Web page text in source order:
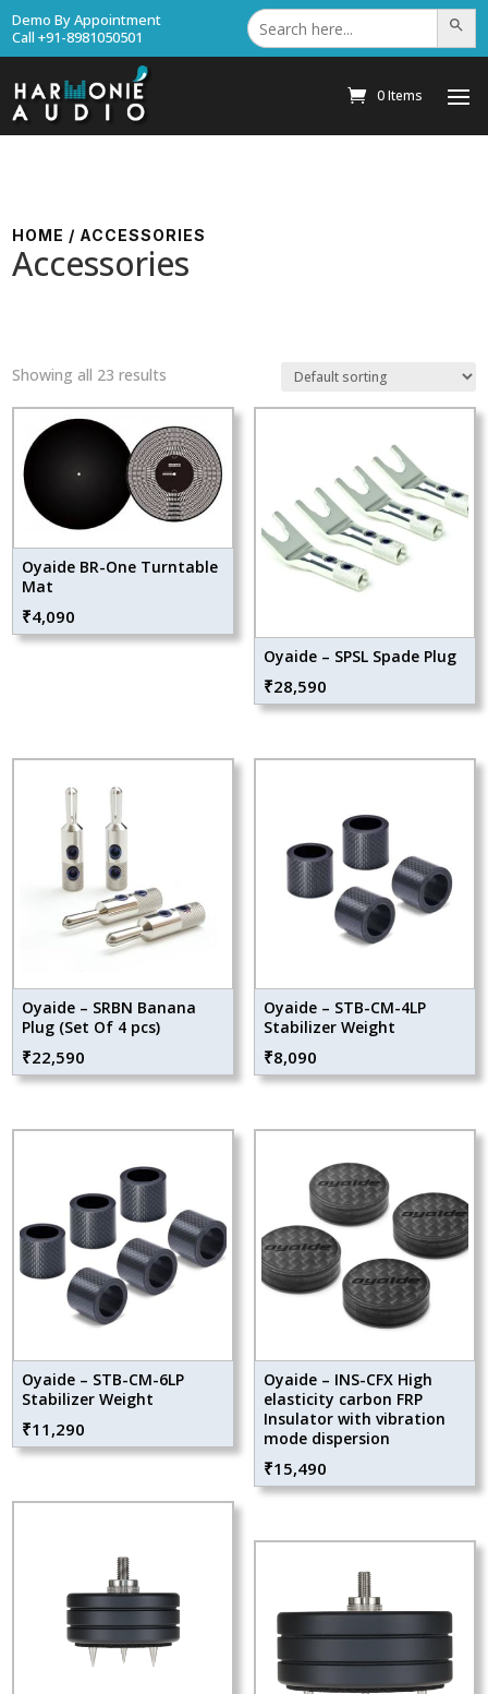
Demo By Appointment
Call +91-8981050501
Search
for: Search
0 Items
HOME / ACCESSORIES
Accessories
Showing all 23 results
Oyaide BR-One Turntable
Mat
₹4,090
Oyaide – SPSL Spade Plug
₹28,590
Oyaide – SRBN Banana
Plug (Set Of 4 pcs)
₹22,590
Oyaide – STB-CM-4LP
Stabilizer Weight
₹8,090
Oyaide – STB-CM-6LP
Stabilizer Weight
₹11,290
Oyaide – INS-CFX High
elasticity carbon FRP
Insulator with vibration
mode dispersion
₹15,490